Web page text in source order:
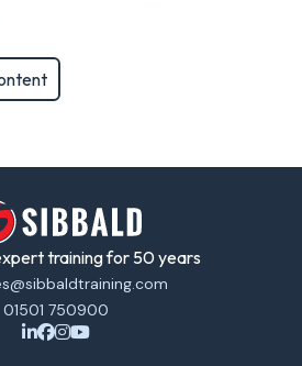
training for 50 years
01501 750900